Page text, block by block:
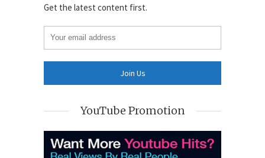
Get the latest content first.
YouTube Promotion